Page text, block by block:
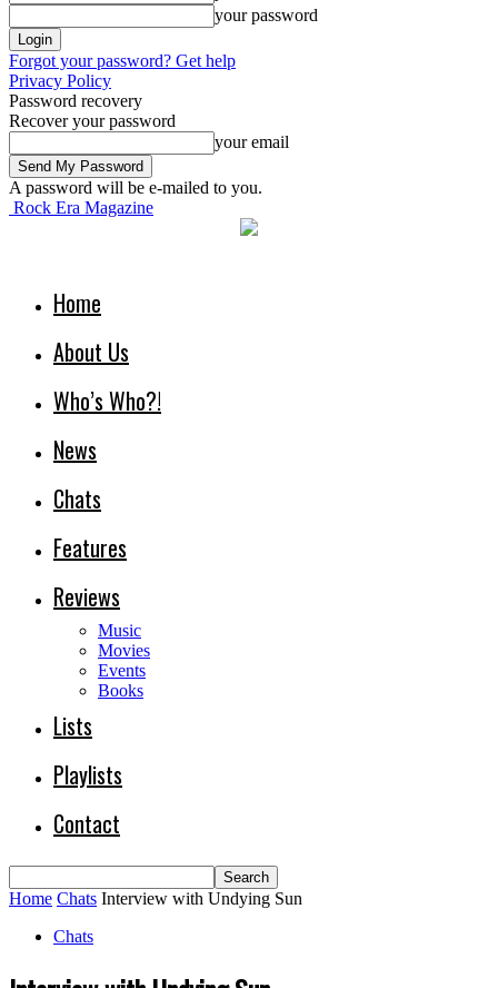
your password
Forgot your password? Get help
Privacy Policy
Password recovery
Recover your password
your email
A password will be e-mailed to you.
Rock Era Magazine
Home
About Us
Who’s Who?!
News
Chats
Features
Reviews
Music
Movies
Events
Books
Lists
Playlists
Contact
Home Chats Interview with Undying Sun
Chats